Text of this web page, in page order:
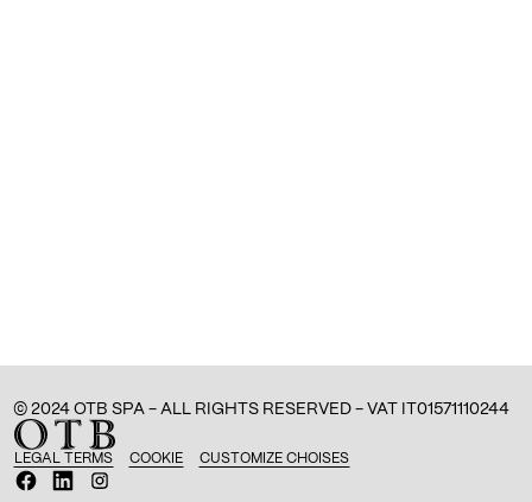
LEGAL TERMS COOKIE CUSTOMIZE CHOISES
O
p
O
p
O
p
© 2024 OTB SPA - ALL RIGHTS RESERVED - VAT IT01571110244